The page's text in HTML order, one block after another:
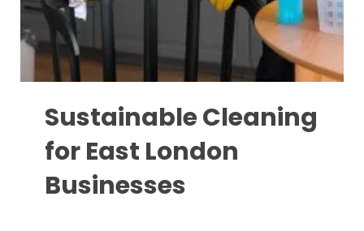
Sustainable Cleaning
for East London
Businesses